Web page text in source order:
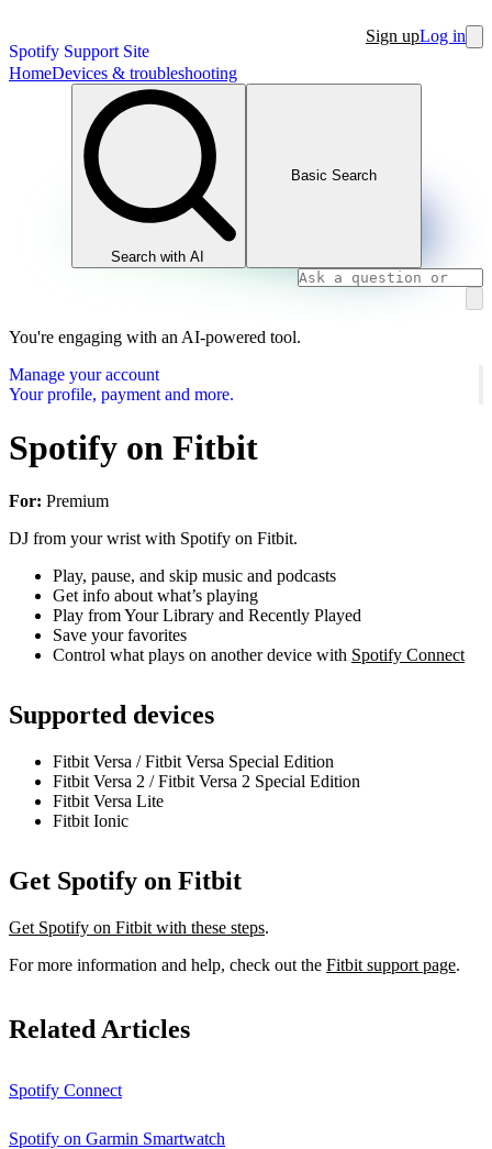
Spotify Support Site
Sign upLog in
HomeDevices & troubleshooting
Search with AI
Basic Search
You're engaging with an AI-powered tool.
Manage your account
Your profile, payment and more.
Spotify on Fitbit
For: Premium
DJ from your wrist with Spotify on Fitbit.
Play, pause, and skip music and podcasts
Get info about what’s playing
Play from Your Library and Recently Played
Save your favorites
Control what plays on another device with Spotify Connect
Supported devices
Fitbit Versa / Fitbit Versa Special Edition
Fitbit Versa 2 / Fitbit Versa 2 Special Edition
Fitbit Versa Lite
Fitbit Ionic
Get Spotify on Fitbit
Get Spotify on Fitbit with these steps.
For more information and help, check out the Fitbit support page.
Related Articles
Spotify Connect
Spotify on Garmin Smartwatch